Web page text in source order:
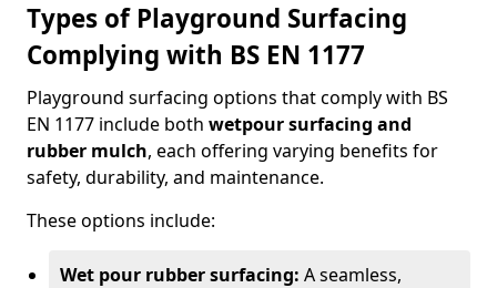
Types of Playground Surfacing
Complying with BS EN 1177
Playground surfacing options that comply with BS
EN 1177 include both wetpour surfacing and
rubber mulch, each offering varying benefits for
safety, durability, and maintenance.
These options include:
Wet pour rubber surfacing: A seamless,